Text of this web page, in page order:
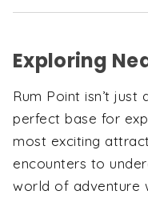
Exploring
Rum Point isn’t just
perfect base for
most exciting
encounters to
world of adventure